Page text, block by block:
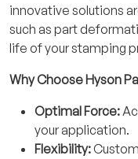
innovative solutions
such as part
life of your stamping
Why Choose Hyson
Optimal Force:
your application.
Flexibility: